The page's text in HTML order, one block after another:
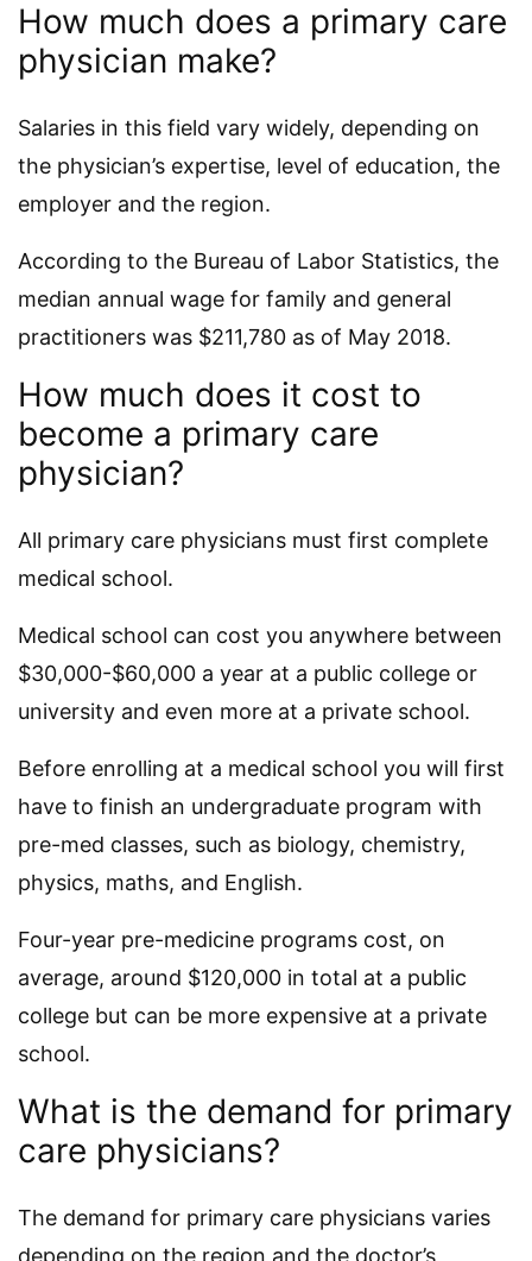
How much does a primary care
physician make?
Salaries in this field vary widely, depending on
the physician’s expertise, level of education, the
employer and the region.
According to the Bureau of Labor Statistics, the
median annual wage for family and general
practitioners was $211,780 as of May 2018.
How much does it cost to
become a primary care
physician?
All primary care physicians must first complete
medical school.
Medical school can cost you anywhere between
$30,000-$60,000 a year at a public college or
university and even more at a private school.
Before enrolling at a medical school you will first
have to finish an undergraduate program with
pre-med classes, such as biology, chemistry,
physics, maths, and English.
Four-year pre-medicine programs cost, on
average, around $120,000 in total at a public
college but can be more expensive at a private
school.
What is the demand for primary
care physicians?
The demand for primary care physicians varies